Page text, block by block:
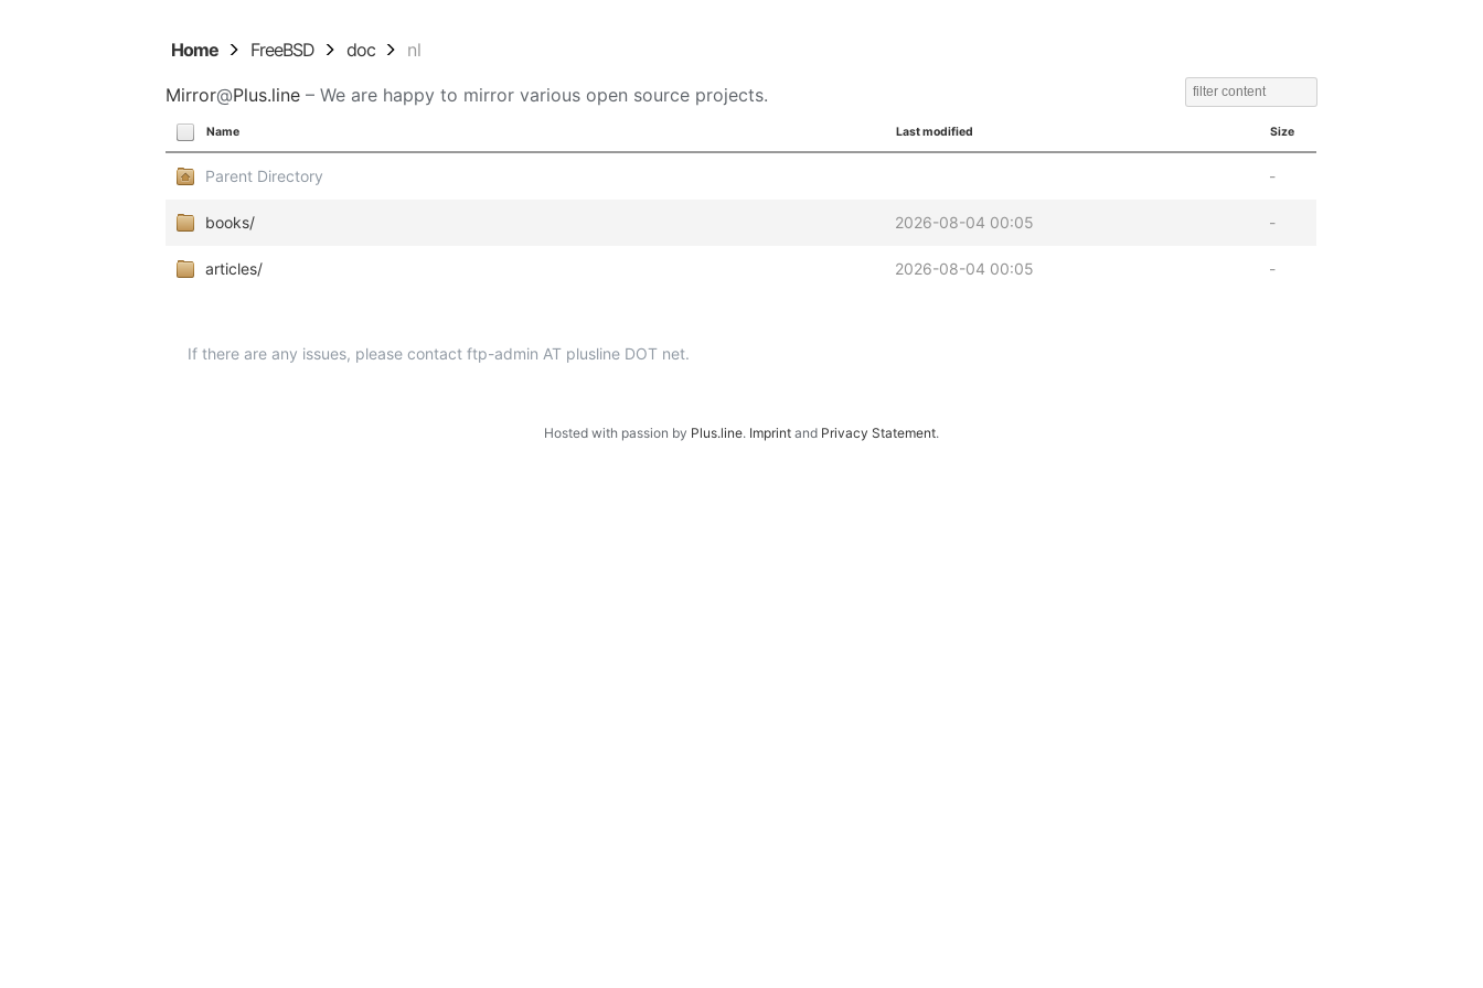
Home FreeBSD doc nl
Mirror@Plus.line – We are happy to mirror various open source projects.
Name Last modified Size
Parent Directory -
books/ 2026-08-04 00:05 -
articles/ 2026-08-04 00:05 -
If there are any issues, please contact ftp-admin AT plusline DOT net.
Hosted with passion by Plus.line. Imprint and Privacy Statement.